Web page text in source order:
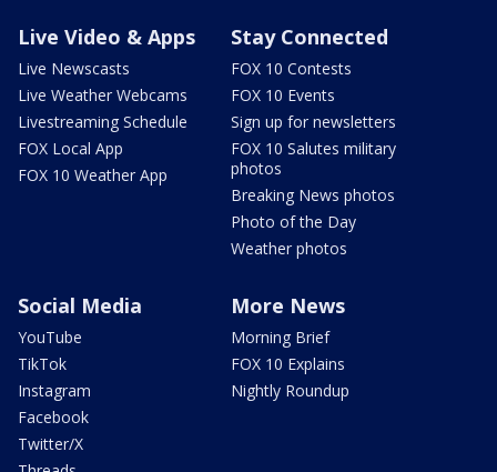
Live Video & Apps
Live Newscasts
Live Weather Webcams
Livestreaming Schedule
FOX Local App
FOX 10 Weather App
Stay Connected
FOX 10 Contests
FOX 10 Events
Sign up for newsletters
FOX 10 Salutes military
photos
Breaking News photos
Photo of the Day
Weather photos
Social Media
YouTube
TikTok
Instagram
Facebook
Twitter/X
More News
Morning Brief
FOX 10 Explains
Nightly Roundup